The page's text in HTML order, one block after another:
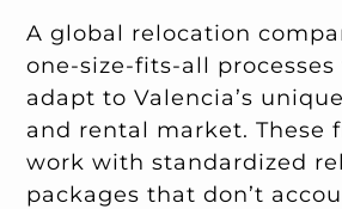
A global relocation
one-size-fits-all
adapt to Valencia’s
and rental market. These
work with standardized
packages that don’t